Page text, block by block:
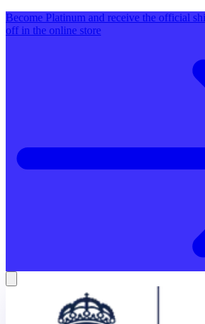
Become Platinum and receive the official
off in the online store